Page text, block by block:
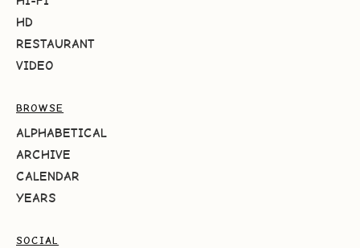
HD
RESTAURANT
VIDEO
BROWSE
ALPHABETICAL
ARCHIVE
CALENDAR
YEARS
SOCIAL